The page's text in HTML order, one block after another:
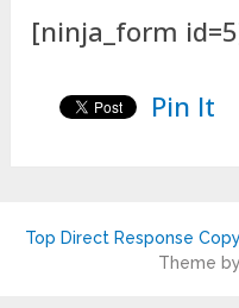
[ninja_form
Pin It
Top Direct Response
Theme by